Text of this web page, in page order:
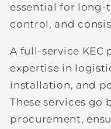
essential for long-
control, and
A full-service KEC
expertise in
installation, and
These services go
procurement,